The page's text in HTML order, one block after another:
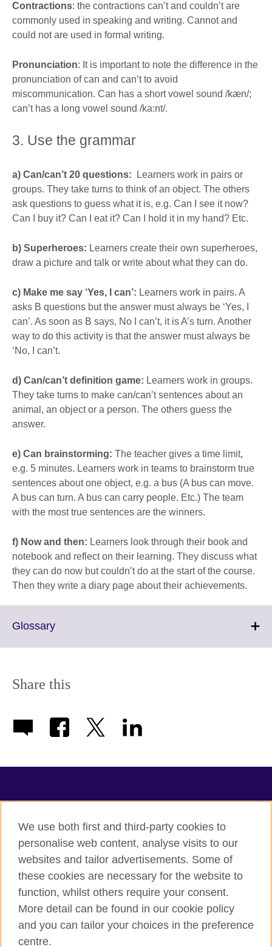
Contractions: the contractions can’t and couldn’t are
commonly used in speaking and writing. Cannot and
could not are used in formal writing.
Pronunciation: It is important to note the difference in the
pronunciation of can and can’t to avoid
miscommunication. Can has a short vowel sound /kæn/;
can’t has a long vowel sound /ka:nt/.
3. Use the grammar
a) Can/can’t 20 questions: Learners work in pairs or
groups. They take turns to think of an object. The others
ask questions to guess what it is, e.g. Can I see it now?
Can I buy it? Can I eat it? Can I hold it in my hand? Etc.
b) Superheroes: Learners create their own superheroes,
draw a picture and talk or write about what they can do.
c) Make me say ‘Yes, I can’: Learners work in pairs. A
asks B questions but the answer must always be ‘Yes, I
can’. As soon as B says, No I can’t, it is A’s turn. Another
way to do this activity is that the answer must always be
‘No, I can’t.
d) Can/can’t definition game: Learners work in groups.
They take turns to make can/can’t sentences about an
animal, an object or a person. The others guess the
answer.
e) Can brainstorming: The teacher gives a time limit,
e.g. 5 minutes. Learners work in teams to brainstorm true
sentences about one object, e.g. a bus (A bus can move.
A bus can turn. A bus can carry people. Etc.) The team
with the most true sentences are the winners.
f) Now and then: Learners look through their book and
notebook and reflect on their learning. They discuss what
they can do now but couldn’t do at the start of the course.
Then they write a diary page about their achievements.
GlossaryClick
information
Share this
Terms of use
Accessibility
Privacy
Sitemap
We use both first and third-party cookies to
personalise web content, analyse visits to our
websites and tailor advertisements. Some of
these cookies are necessary for the website to
function, whilst others require your consent.
More detail can be found in our cookie policy
and you can tailor your choices in the preference
centre.